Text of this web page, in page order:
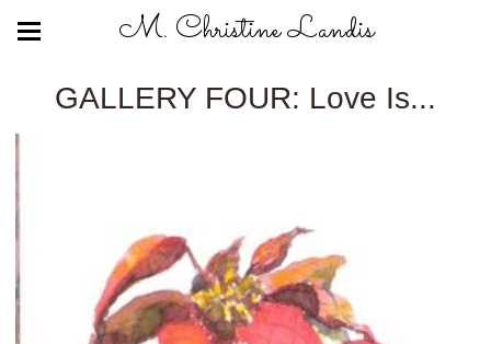
M. Christine Landis
GALLERY FOUR: Love Is...